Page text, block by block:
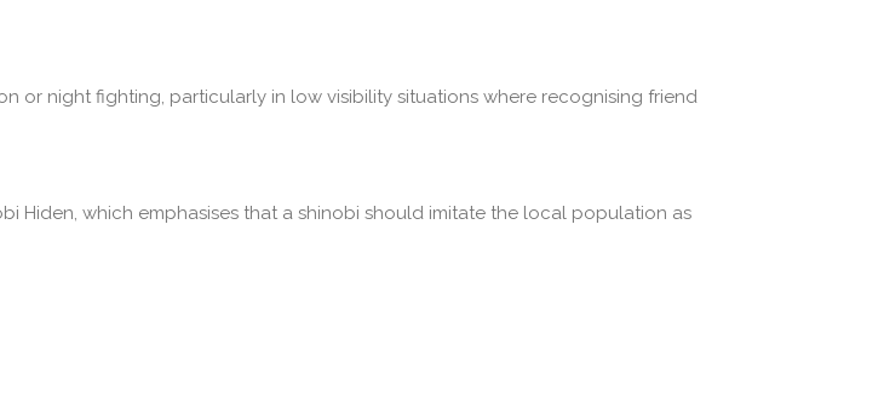
night fighting, particularly in low visibility situations where recognising friend
Hiden, which emphasises that a shinobi should imitate the local population as